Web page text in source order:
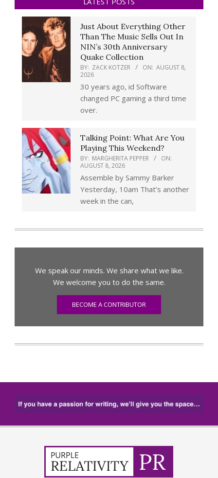
Just About Everything Other
Than The Music Sells Out In
NIN’s 30th Anniversary
Quake Collection
BY: ZACK KOTZER ON: AUGUST 8,
2026
30 years ago, id Software
changed PC gaming a third time
over.
Talking Point: What Are You
Playing This Weekend?
BY: MARGHERITA PEPPER
ON:
AUGUST 8, 2026
Assemble by Sammy Barker
Yesterday, 10am That’s another
week in the can,
We speak our minds. We share what we like.
We welcome you to do the same.
BECOME A CONTRIBUTOR